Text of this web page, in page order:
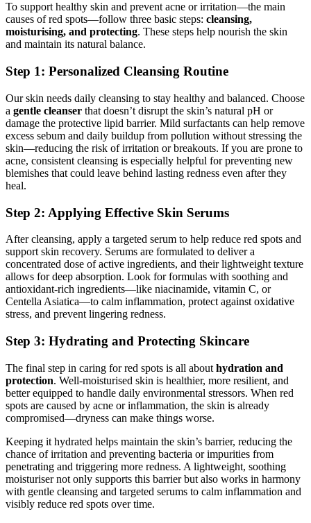
To support healthy skin and prevent acne or irritation—the main
causes of red spots—follow three basic steps: cleansing,
moisturising, and protecting. These steps help nourish the skin
and maintain its natural balance.
Step 1: Personalized Cleansing Routine
Our skin needs daily cleansing to stay healthy and balanced. Choose
a gentle cleanser that doesn’t disrupt the skin’s natural pH or
damage the protective lipid barrier. Mild surfactants can help remove
excess sebum and daily buildup from pollution without stressing the
skin—reducing the risk of irritation or breakouts. If you are prone to
acne, consistent cleansing is especially helpful for preventing new
blemishes that could leave behind lasting redness even after they
heal.
Step 2: Applying Effective Skin Serums
After cleansing, apply a targeted serum to help reduce red spots and
support skin recovery. Serums are formulated to deliver a
concentrated dose of active ingredients, and their lightweight texture
allows for deep absorption. Look for formulas with soothing and
antioxidant-rich ingredients—like niacinamide, vitamin C, or
Centella Asiatica—to calm inflammation, protect against oxidative
stress, and prevent lingering redness.
Step 3: Hydrating and Protecting Skincare
The final step in caring for red spots is all about hydration and
protection. Well-moisturised skin is healthier, more resilient, and
better equipped to handle daily environmental stressors. When red
spots are caused by acne or inflammation, the skin is already
compromised—dryness can make things worse.
Keeping it hydrated helps maintain the skin’s barrier, reducing the
chance of irritation and preventing bacteria or impurities from
penetrating and triggering more redness. A lightweight, soothing
moisturiser not only supports this barrier but also works in harmony
with gentle cleansing and targeted serums to calm inflammation and
visibly reduce red spots over time.